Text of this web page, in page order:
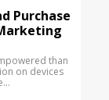
Purchase
than
on devices